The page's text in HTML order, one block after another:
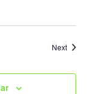
NextEvents